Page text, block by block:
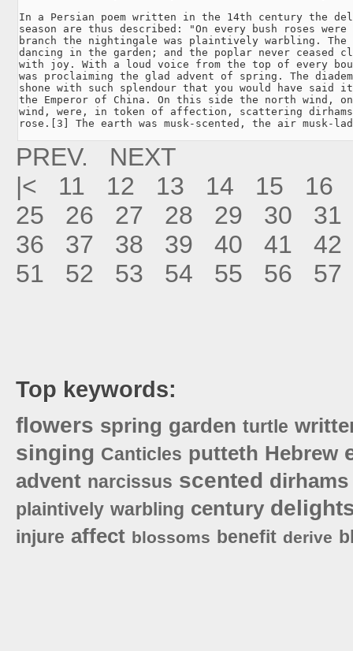
In a Persian poem written in the 14th century the
season are thus described: "On every bush roses
branch the nightingale was plaintively warbling. The
dancing in the garden; and the poplar never ceased
with joy. With a loud voice from the top of every
was proclaiming the glad advent of spring. The
shone with such splendour that you would have said
the Emperor of China. On this side the north wind,
wind, were, in token of affection, scattering
rose.[3] The earth was musk-scented, the air musk-
PREV.
NEXT
|<
11 12 13 14 15
16
25
26 27 28 29 30
31
36
37 38 39 40 41
42
51
52 53 54 55 56 57
Top keywords:
flowers spring garden turtle
singing Canticles putteth Hebrew
advent narcissus scented dirhams
plaintively warbling century
injure affect blossoms benefit derive